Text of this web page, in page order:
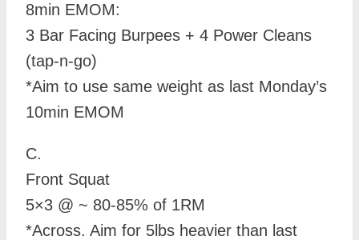
8min EMOM:
3 Bar Facing Burpees + 4 Power Cleans
(tap-n-go)
*Aim to use same weight as last Monday’s
10min EMOM
C.
Front Squat
5×3 @ ~ 80-85% of 1RM
*Across. Aim for 5lbs heavier than last